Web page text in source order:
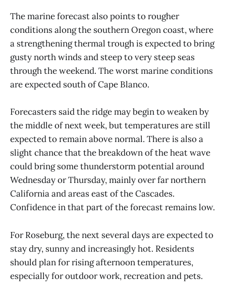
The marine forecast also points to rougher
conditions along the southern Oregon coast, where
a strengthening thermal trough is expected to bring
gusty north winds and steep to very steep seas
through the weekend. The worst marine conditions
are expected south of Cape Blanco.
Forecasters said the ridge may begin to weaken by
the middle of next week, but temperatures are still
expected to remain above normal. There is also a
slight chance that the breakdown of the heat wave
could bring some thunderstorm potential around
Wednesday or Thursday, mainly over far northern
California and areas east of the Cascades.
Confidence in that part of the forecast remains low.
For Roseburg, the next several days are expected to
stay dry, sunny and increasingly hot. Residents
should plan for rising afternoon temperatures,
especially for outdoor work, recreation and pets.